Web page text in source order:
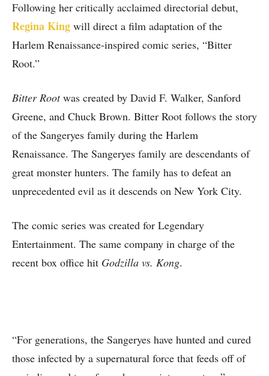
Following her critically acclaimed directorial debut,
Regina King will direct a film adaptation of the
Harlem Renaissance-inspired comic series, “Bitter
Root.”
Bitter Rootwas created by David F. Walker, Sanford
Greene, and Chuck Brown. Bitter Root follows the story
of the Sangeryes family during the Harlem
Renaissance. The Sangeryes family are descendants of
great monster hunters. The family has to defeat an
unprecedented evil as it descends on New York City.
The comic series was created for Legendary
Entertainment. The same company in charge of the
recent box office hit Godzilla vs. Kong.
“For generations, the Sangeryes have hunted and cured
those infected by a supernatural force that feeds off of